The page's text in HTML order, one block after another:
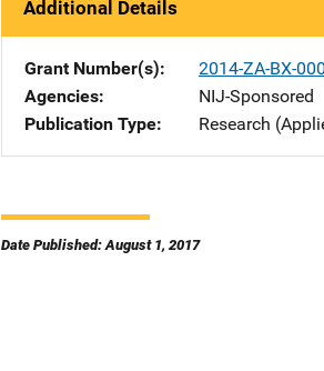
Additional Details
Grant Number(s)
2014-ZA-BX-
Agencies
NIJ-Sponsored
Publication Type
Research
Date Published: August 1, 2017